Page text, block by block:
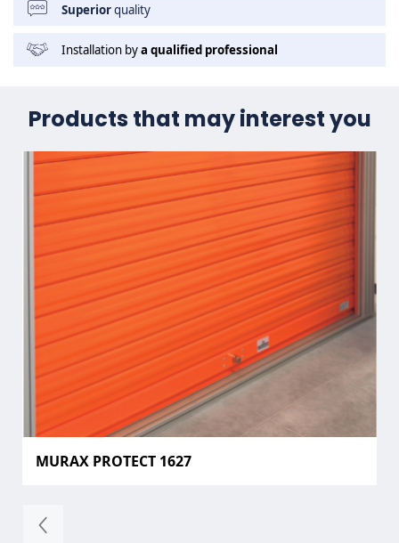
Superiorquality
Installation bya qualified professional
Products that may interest you
MURAX PROTECT 1627